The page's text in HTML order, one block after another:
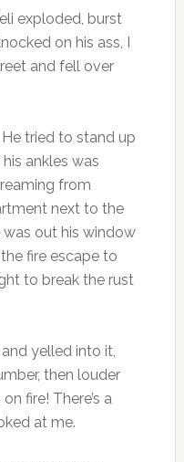
exploded, burst
on his ass, I
and fell over
tried to stand up
ankles was
from
next to the
out his window
fire escape to
to break the rust
yelled into it,
then louder
fire! There’s a
at me.